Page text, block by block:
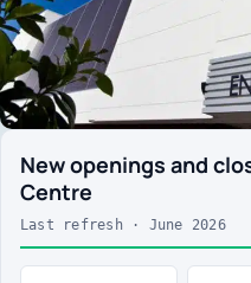
New openings and
Centre
Last refresh · June 2026